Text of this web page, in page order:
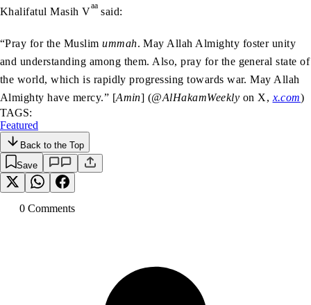
Khalifatul Masih Vaa said:
“Pray for the Muslimummah. May Allah Almighty foster unity
and understanding among them. Also, pray for the general state of
the world, which is rapidly progressing towards war. May Allah
Almighty have mercy.” [Amin] (@AlHakamWeekly on X, x.com)
TAGS:
Featured
Back to the Top
Save
0 Comments